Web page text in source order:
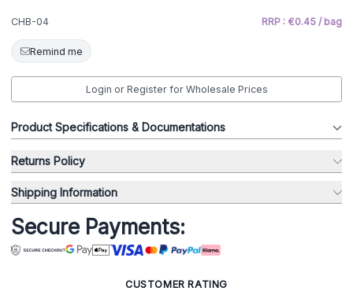
CHB-04 RRP : €0.45 / bag
Remind me
Login or Register for Wholesale Prices
Product Specifications & Documentations
Returns Policy
Shipping Information
Secure Payments:
CUSTOMER RATING